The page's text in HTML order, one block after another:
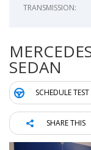
TRANSMISSION:
SEDAN
SCHEDULE
SHARE THIS